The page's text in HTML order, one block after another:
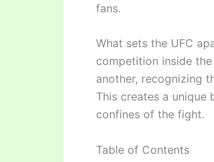
fans.
What sets the UFC
competition inside
another, recognizing
This creates a
confines of the fight.
Table of Contents